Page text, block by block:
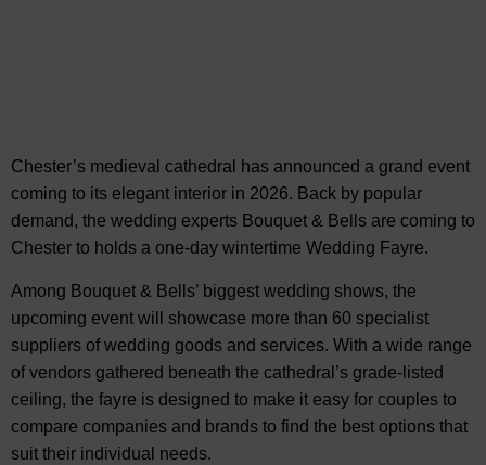
Chester’s medieval cathedral has announced a grand event
coming to its elegant interior in 2026. Back by popular
demand, the wedding experts Bouquet & Bells are coming to
Chester to holds a one-day wintertime Wedding Fayre.
Among Bouquet & Bells’ biggest wedding shows, the
upcoming event will showcase more than 60 specialist
suppliers of wedding goods and services. With a wide range
of vendors gathered beneath the cathedral’s grade-listed
ceiling, the fayre is designed to make it easy for couples to
compare companies and brands to find the best options that
suit their individual needs.